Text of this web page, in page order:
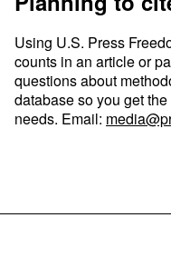
Using U.S. Press
counts in an article or
questions about
database so you get
needs. Email: